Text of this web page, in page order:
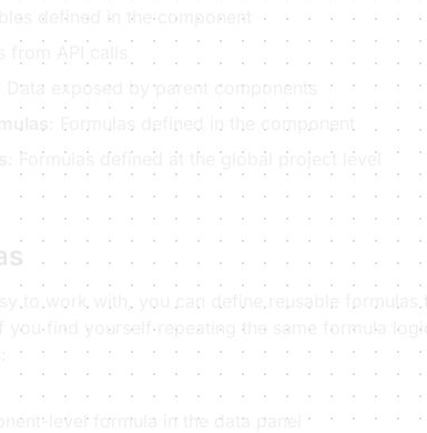
defined in the component
Data exposed by parent components
: Formulas defined at the global project level
you find yourself repeating the same formula
level formula in the data panel